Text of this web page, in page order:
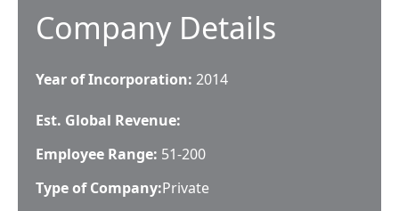
Company Details
Year of Incorporation: 2014
Est. Global Revenue:
Employee Range: 51-200
Type of Company:Private